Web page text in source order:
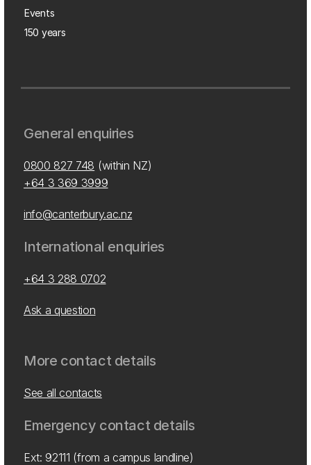
Events
150 years
General enquiries
0800 827 748 (within NZ)
+64 3 369 3999
info@canterbury.ac.nz
International enquiries
+64 3 288 0702
Ask a question
More contact details
See all contacts
Emergency contact details
Ext: 92111 (from a campus landline)